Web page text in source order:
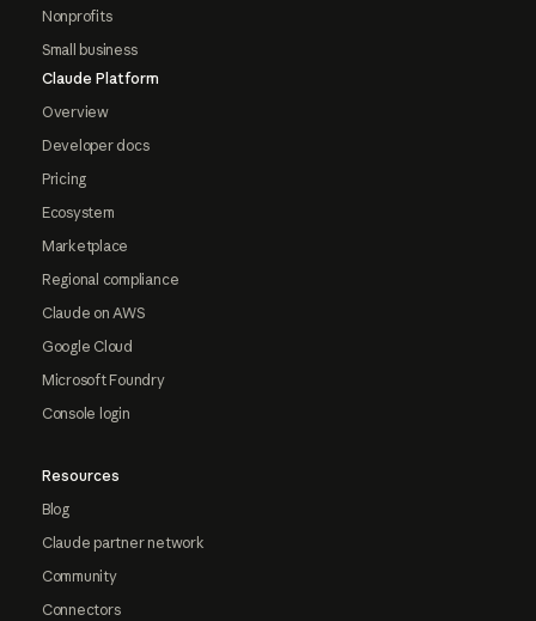
Nonprofits
Small business
Claude Platform
Overview
Developer docs
Pricing
Ecosystem
Marketplace
Regional compliance
Claude on AWS
Google Cloud
Microsoft Foundry
Console login
Resources
Blog
Claude partner network
Community
Connectors